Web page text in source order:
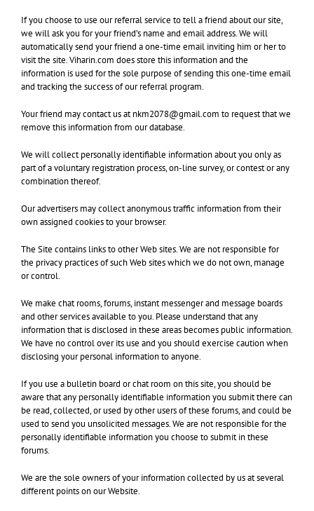
If you choose to use our referral service to tell a friend about our site,
we will ask you for your friend’s name and email address. We will
automatically send your friend a one-time email inviting him or her to
visit the site. Viharin.com does store this information and the
information is used for the sole purpose of sending this one-time email
and tracking the success of our referral program.
Your friend may contact us at nkm2078@gmail.com to request that we
remove this information from our database.
We will collect personally identifiable information about you only as
part of a voluntary registration process, on-line survey, or contest or any
combination thereof.
Our advertisers may collect anonymous traffic information from their
own assigned cookies to your browser.
The Site contains links to other Web sites. We are not responsible for
the privacy practices of such Web sites which we do not own, manage
or control.
We make chat rooms, forums, instant messenger and message boards
and other services available to you. Please understand that any
information that is disclosed in these areas becomes public information.
We have no control over its use and you should exercise caution when
disclosing your personal information to anyone.
If you use a bulletin board or chat room on this site, you should be
aware that any personally identifiable information you submit there can
be read, collected, or used by other users of these forums, and could be
used to send you unsolicited messages. We are not responsible for the
personally identifiable information you choose to submit in these
forums.
We are the sole owners of your information collected by us at several
different points on our Website.